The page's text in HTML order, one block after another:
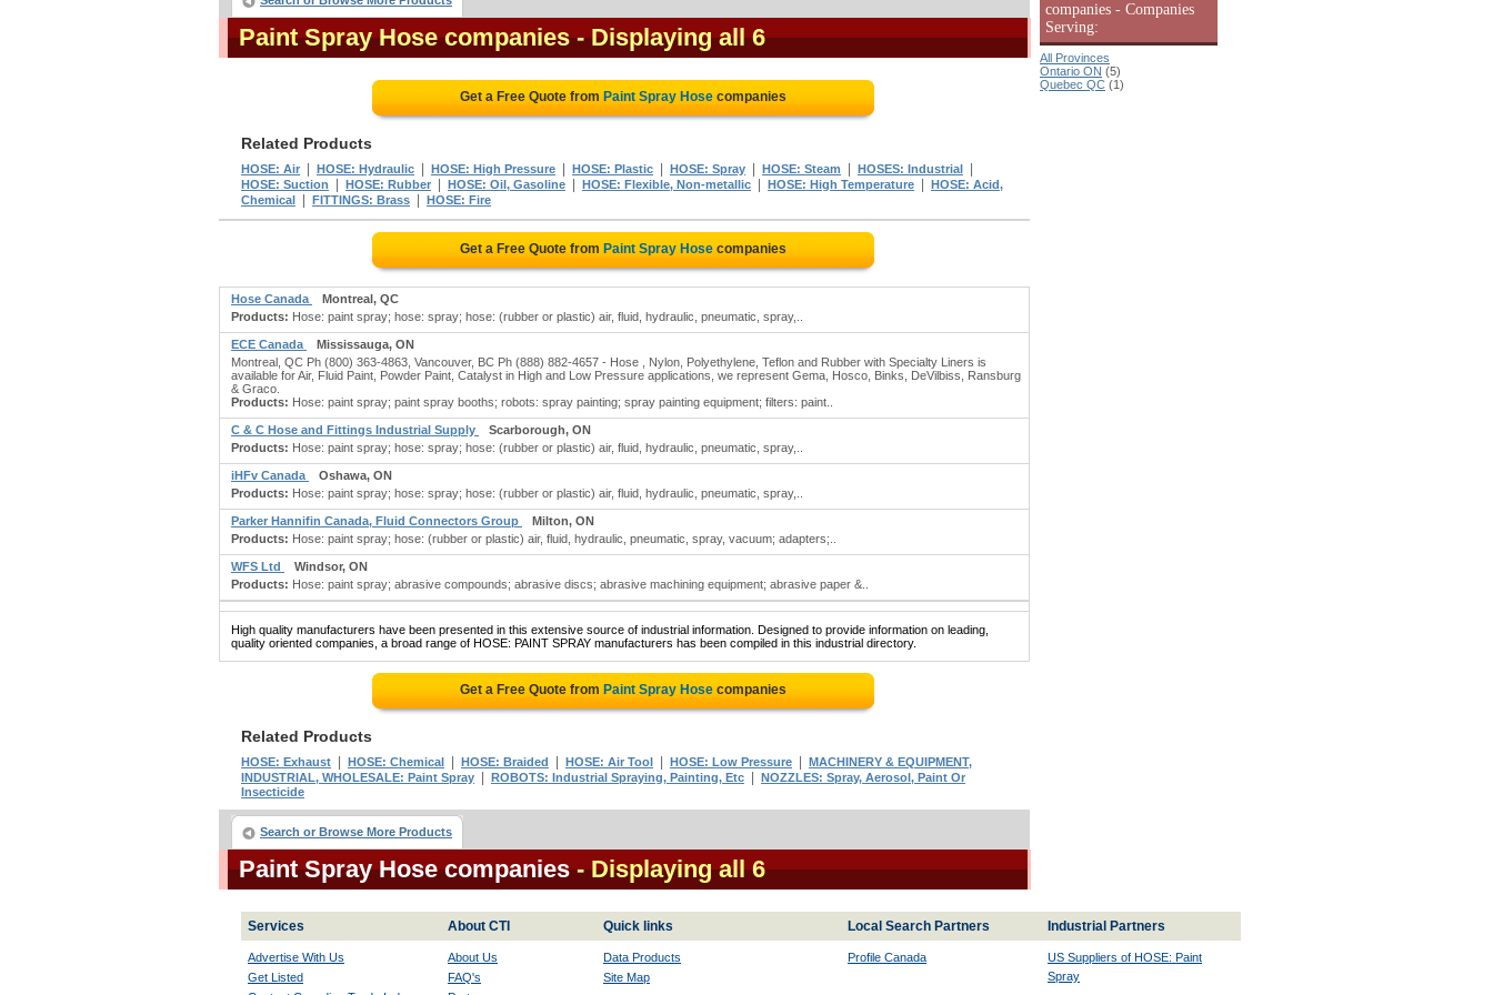
Paint Spray Hose companies - Displaying all 6
Get a Free Quote from Paint Spray Hose companies
Related Products
HOSE: Air HOSE: Hydraulic HOSE: High Pressure HOSE: Plastic HOSE: Spray HOSE: Steam HOSES: Industrial
HOSE: Suction HOSE: Rubber HOSE: Oil, Gasoline HOSE: Flexible, Non-metallic HOSE: High Temperature
HOSE: Acid,
Chemical
FITTINGS: Brass HOSE: Fire
Get a Free Quote from Paint Spray Hose companies
Hose Canada
Montreal, QC
Products: Hose: paint spray; hose: spray; hose: (rubber or plastic) air, fluid, hydraulic, pneumatic, spray,..
ECE Canada
Mississauga, ON
Montreal, QC Ph (800) 363-4863, Vancouver, BC Ph (888) 882-4657 - Hose , Nylon, Polyethylene, Teflon and Rubber with Specialty Liners is
available for Air, Fluid Paint, Powder Paint, Catalyst in High and Low Pressure applications, we represent Gema, Hosco, Binks, DeVilbiss, Ransburg
& Graco.
Products: Hose: paint spray; paint spray booths; robots: spray painting; spray painting equipment; filters: paint..
C & C Hose and Fittings Industrial Supply
Scarborough, ON
Products: Hose: paint spray; hose: spray; hose: (rubber or plastic) air, fluid, hydraulic, pneumatic, spray,..
iHFv Canada
Oshawa, ON
Products: Hose: paint spray; hose: spray; hose: (rubber or plastic) air, fluid, hydraulic, pneumatic, spray,..
Parker Hannifin Canada, Fluid Connectors Group
Milton, ON
Products: Hose: paint spray; hose: (rubber or plastic) air, fluid, hydraulic, pneumatic, spray, vacuum; adapters;..
WFS Ltd
Windsor, ON
Products: Hose: paint spray; abrasive compounds; abrasive discs; abrasive machining equipment; abrasive paper &..
High quality manufacturers have been presented in this extensive source of industrial information. Designed to provide information on leading,
quality oriented companies, a broad range of HOSE: PAINT SPRAY manufacturers has been compiled in this industrial directory.
Get a Free Quote from Paint Spray Hose companies
Related Products
HOSE: Exhaust HOSE: Chemical HOSE: Braided HOSE: Air Tool HOSE: Low Pressure
MACHINERY & EQUIPMENT,
INDUSTRIAL, WHOLESALE: Paint Spray
ROBOTS: Industrial Spraying, Painting, Etc
NOZZLES: Spray, Aerosol, Paint Or
Insecticide
Search or Browse More Products
Paint Spray Hose companies - Displaying all 6
companies - Companies
Serving:
All Provinces
Ontario ON (5)
Quebec QC (1)
Services About CTI Quick links Local Search Partners Industrial Partners
Advertise With Us
Get Listed
About Us
FAQ's
Data Products
Site Map
Profile Canada US Suppliers of HOSE: Paint
Spray